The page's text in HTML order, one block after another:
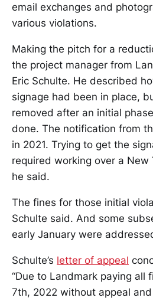
email exchanges and
various violations.
Making the pitch for a
the project manager from
Eric Schulte. He described
signage had been in place,
removed after an initial
done. The notification from
in 2021. Trying to get the
required working over a New
he said.
The fines for those initial
Schulte said. And some
early January were
Schulte’s letter of appeal
“Due to Landmark paying all
7th, 2022 without appeal